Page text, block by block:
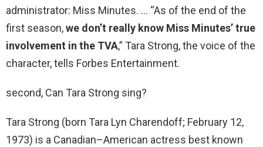
administrator: Miss Minutes. … “As of the end of the
first season,we don’t really know Miss Minutes’ true
involvement in the TVA,” Tara Strong, the voice of the
character, tells Forbes Entertainment.
second, Can Tara Strong sing?
Tara Strong (born Tara Lyn Charendoff; February 12,
1973) is a Canadian–American actress best known